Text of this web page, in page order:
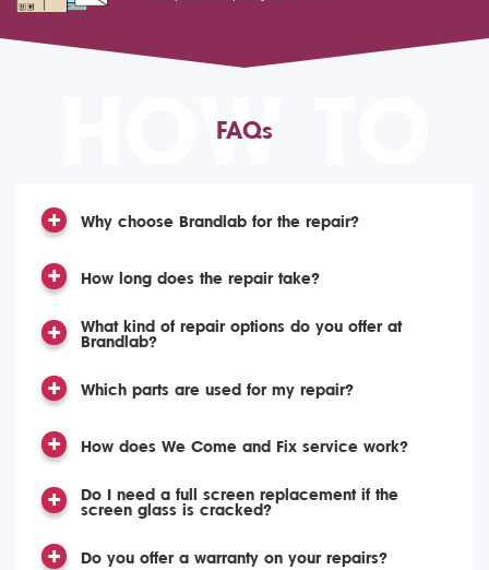
HOW TO
FAQs
Why choose Brandlab for the repair?
How long does the repair take?
What kind of repair options do you offer at
Brandlab?
Which parts are used for my repair?
How does We Come and Fix service work?
Do I need a full screen replacement if the
screen glass is cracked?
Do you offer a warranty on your repairs?